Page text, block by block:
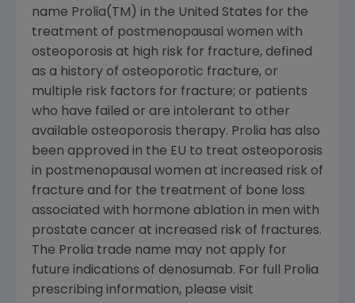
name Prolia(TM) in the United States for the
treatment of postmenopausal women with
osteoporosis at high risk for fracture, defined
as a history of osteoporotic fracture, or
multiple risk factors for fracture; or patients
who have failed or are intolerant to other
available osteoporosis therapy. Prolia has also
been approved in the EU to treat osteoporosis
in postmenopausal women at increased risk of
fracture and for the treatment of bone loss
associated with hormone ablation in men with
prostate cancer at increased risk of fractures.
The Prolia trade name may not apply for
future indications of denosumab. For full Prolia
prescribing information, please visit